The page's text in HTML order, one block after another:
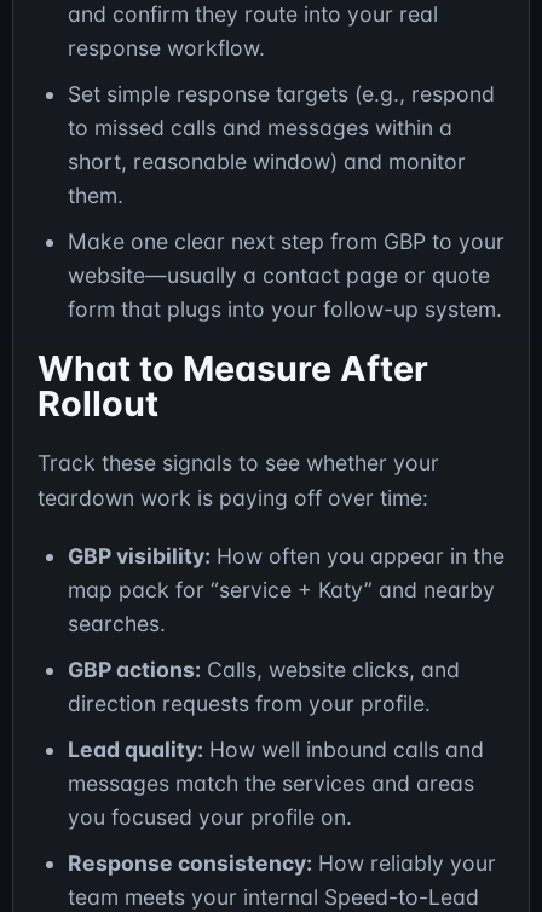
and confirm they route into your real
response workflow.
Set simple response targets (e.g., respond
to missed calls and messages within a
short, reasonable window) and monitor
them.
Make one clear next step from GBP to your
website—usually a contact page or quote
form that plugs into your follow-up system.
What to Measure After
Rollout
Track these signals to see whether your
teardown work is paying off over time:
GBP visibility: How often you appear in the
map pack for “service + Katy” and nearby
searches.
GBP actions: Calls, website clicks, and
direction requests from your profile.
Lead quality: How well inbound calls and
messages match the services and areas
you focused your profile on.
Response consistency: How reliably your
team meets your internal Speed-to-Lead